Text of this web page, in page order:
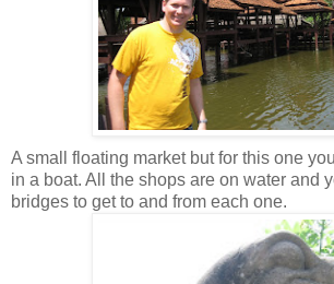
A small floating market but for this one
in a boat. All the shops are on water and
bridges to get to and from each one.